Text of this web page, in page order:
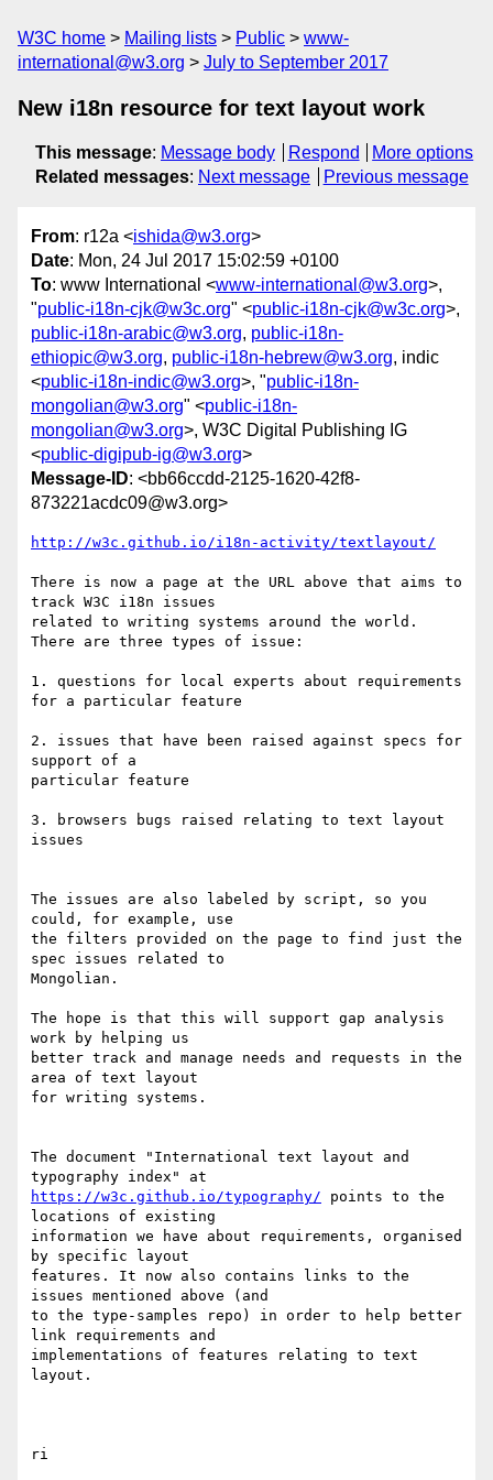
W3C home Mailing lists Public
www-
international@w3.org
July to September 2017
New i18n resource for text layout work
This message: Message body Respond
More options
Related messages: Next message Previous message
From: r12a <ishida@w3.org>
Date: Mon, 24 Jul 2017 15:02:59 +0100
To: www International <www-international@w3.org>,
"public-i18n-cjk@w3c.org" <public-i18n-cjk@w3c.org>,
public-i18n-arabic@w3.org, public-i18n-
ethiopic@w3.org, public-i18n-hebrew@w3.org, indic
<public-i18n-indic@w3.org>, "public-i18n-
mongolian@w3.org" <public-i18n-
mongolian@w3.org>, W3C Digital Publishing IG
<public-digipub-ig@w3.org>
Message-ID: <bb66ccdd-2125-1620-42f8-
873221acdc09@w3.org>
http://w3c.github.io/i18n-activity/textlayout/
There is now a page at the URL above that aims to
track W3C i18n issues
related to writing systems around the world.
There are three types of issue:
1. questions for local experts about requirements
for a particular feature
2. issues that have been raised against specs for
support of a
particular feature
3. browsers bugs raised relating to text layout
issues
The issues are also labeled by script, so you
could, for example, use
the filters provided on the page to find just the
spec issues related to
Mongolian.
The hope is that this will support gap analysis
work by helping us
better track and manage needs and requests in the
area of text layout
for writing systems.
The document "International text layout and
https://w3c.github.io/typography/ points to the
locations of existing
information we have about requirements, organised
by specific layout
features. It now also contains links to the
issues mentioned above (and
to the type-samples repo) in order to help better
link requirements and
implementations of features relating to text
layout.